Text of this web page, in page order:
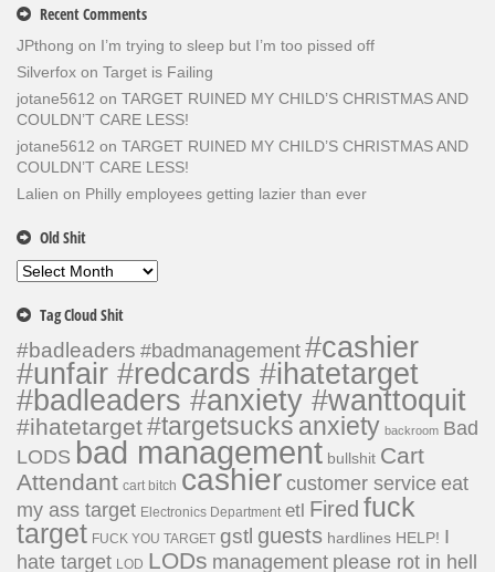
Recent Comments
JPthong on I’m trying to sleep but I’m too pissed off
Silverfox on Target is Failing
jotane5612 on TARGET RUINED MY CHILD’S CHRISTMAS AND
COULDN’T CARE LESS!
jotane5612 on TARGET RUINED MY CHILD’S CHRISTMAS AND
COULDN’T CARE LESS!
Lalien on Philly employees getting lazier than ever
Old Shit
Old
Tag Cloud Shit
#badleaders #badmanagement #cashier
#unfair #redcards #ihatetarget
#badleaders #anxiety #wanttoquit
#ihatetarget#targetsucksanxiety backroom Bad
LODS bad management bullshit Cart
Attendant cart bitch cashiercustomer service eat
my ass target Electronics Department etl Fired fuck
target FUCK YOU TARGET gstl guests hardlines HELP! I
hate target LOD LODs management please rot in hell